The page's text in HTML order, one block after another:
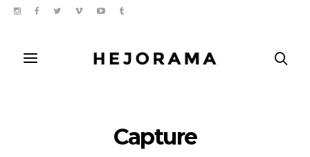
Capture